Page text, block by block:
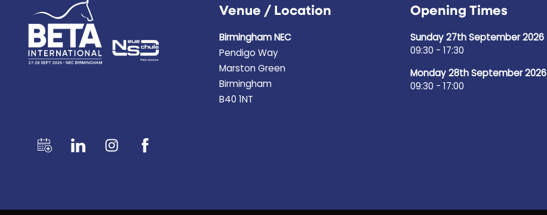
Venue / Location
Birmingham NEC
Pendigo Way
Marston Green
Birmingham
B40 1NT
Opening Times
Sunday 27th September 2026
09:30 - 17:30
Monday 28th September 2026
09:30 - 17:00